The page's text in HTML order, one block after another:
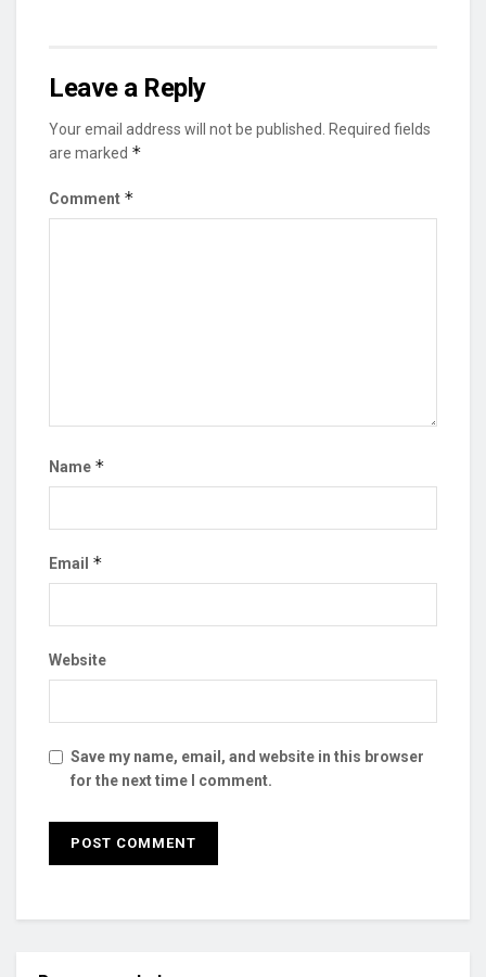
Leave a Reply
Your email address will not be published.
Required fields
are marked *
Comment *
Name *
Email *
Website
Save my name, email, and website in this browser
for the next time I comment.